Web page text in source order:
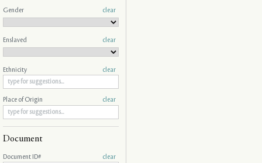
Gender clear
Enslaved clear
Ethnicity clear
Place of Origin clear
Document
Document ID# clear